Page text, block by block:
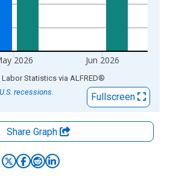
2026 Jun 2026
Labor Statistics via ALFRED®
recessions.
Fullscreen
Share Graph